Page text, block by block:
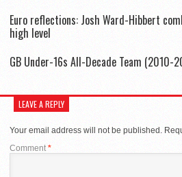
Euro reflections: Josh Ward-Hibbert
high level
GB Under-16s All-Decade Team (2010-
LEAVE A REPLY
Your email address will not be published.
Comment *